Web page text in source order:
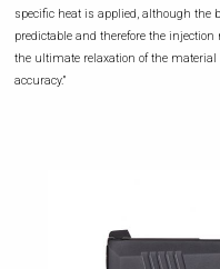
specific heat is applied, although
predictable and therefore the
the ultimate relaxation of the
accuracy.”